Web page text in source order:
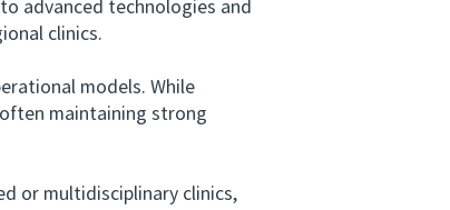
advanced technologies and
clinics.
models. While
maintaining strong
or multidisciplinary clinics,